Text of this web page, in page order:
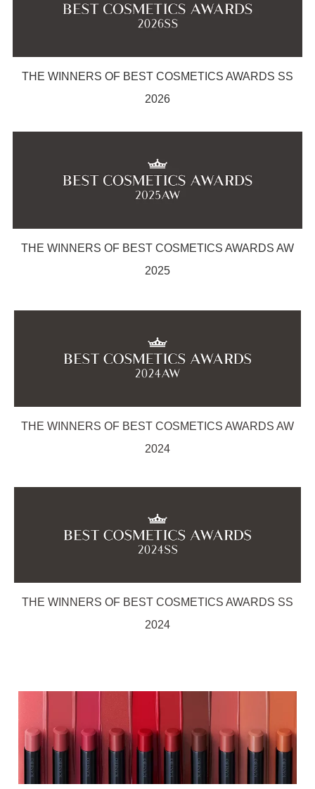
THE WINNERS OF BEST COSMETICS AWARDS SS
2026
THE WINNERS OF BEST COSMETICS AWARDS AW
2025
THE WINNERS OF BEST COSMETICS AWARDS AW
2024
THE WINNERS OF BEST COSMETICS AWARDS SS
2024